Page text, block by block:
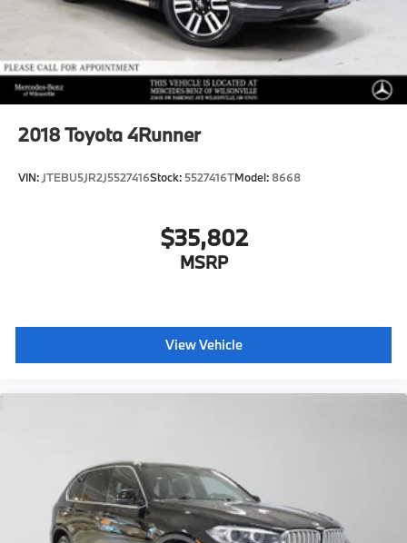
2018Toyota 4Runner
VIN: JTEBU5JR2J5527416Stock: 5527416TModel: 8668
$35,802
MSRP
View Vehicle